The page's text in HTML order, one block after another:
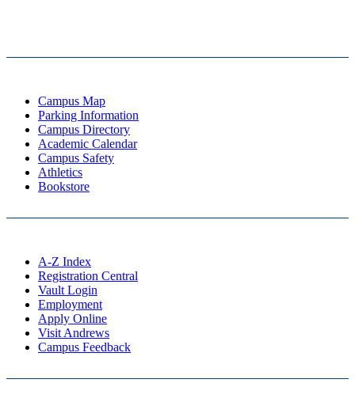
Campus Map
Parking Information
Campus Directory
Academic Calendar
Campus Safety
Athletics
Bookstore
A-Z Index
Registration Central
Vault Login
Employment
Apply Online
Visit Andrews
Campus Feedback